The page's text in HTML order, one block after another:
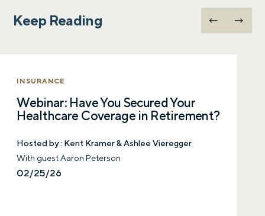
Keep Reading
INSURANCE
Webinar: Have You Secured Your
Healthcare Coverage in Retirement?
Hosted by : Kent Kramer & Ashlee Vieregger
With guest Aaron Peterson
02/25/26
Let’s talk.
you have a financial question, idea, or need a
your financial life truly cared for can help you
feel more confident and in control. You can
with a financial advisor.
First name